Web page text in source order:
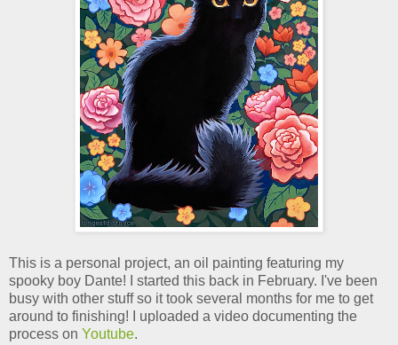
This is a personal project, an oil painting featuring my
spooky boy Dante! I started this back in February. I've been
busy with other stuff so it took several months for me to get
around to finishing! I uploaded a video documenting the
process on Youtube.